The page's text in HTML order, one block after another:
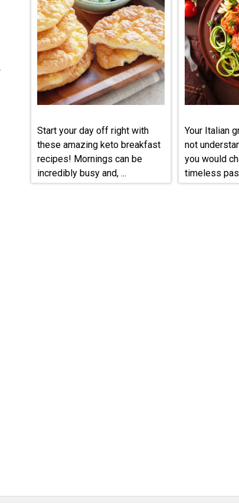
Start your day off right with
these amazing keto breakfast
recipes! Mornings can be
incredibly busy and, ...
Your Italian
not
you would
timeless